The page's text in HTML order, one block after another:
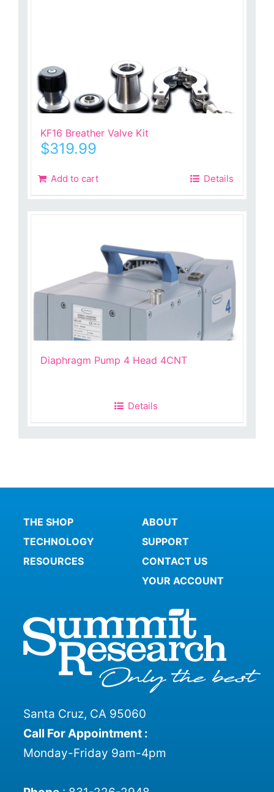
KF16 Breather Valve Kit
$319.99
Add to cart Details
Diaphragm Pump 4 Head 4CNT
Details
THE SHOP
TECHNOLOGY
RESOURCES
ABOUT
SUPPORT
CONTACT US
YOUR ACCOUNT
Santa Cruz, CA 95060
Call For Appointment :
Monday-Friday 9am-4pm